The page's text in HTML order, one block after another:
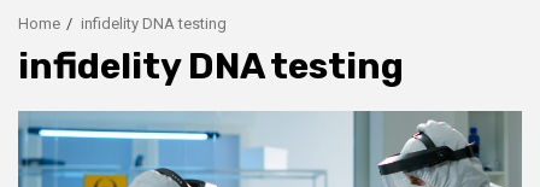
Home infidelity DNA testing
infidelity DNA testing